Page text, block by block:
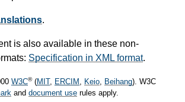
.
is also available in these non-
Specification in XML format.
W3C®(MIT, ERCIM , Keio, Beihang). W3C
and document use rules apply.